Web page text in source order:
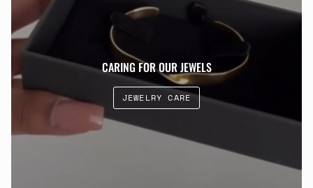
CARING FOR OUR JEWELS
JEWELRY CARE